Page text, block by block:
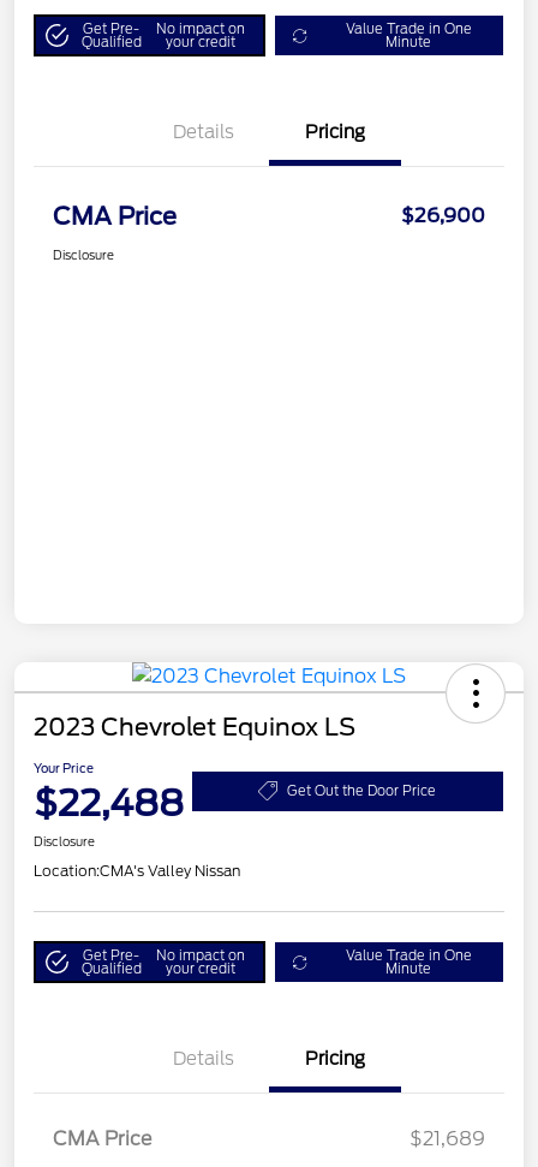
Get Pre-
Qualified
No impact on
your credit
Value Trade in One
Minute
Details Pricing
CMA Price $26,900
Disclosure
2023 Chevrolet Equinox LS
Your Price
$22,488 Get Out the Door Price
Disclosure
Location:CMA's Valley Nissan
Get Pre-
Qualified
No impact on
your credit
Value Trade in One
Minute
Details Pricing
CMA Price
$21,689